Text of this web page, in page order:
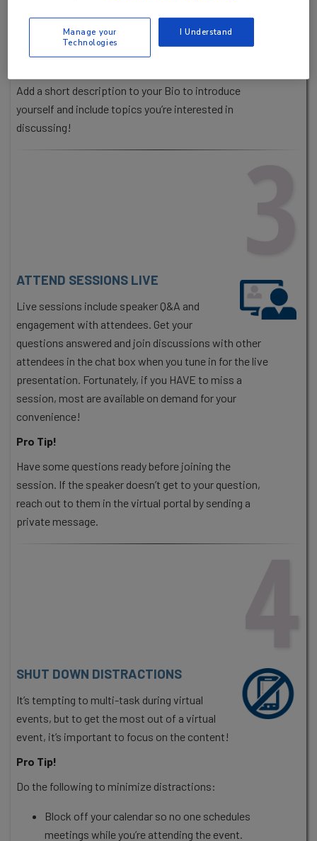
to engage if you include your headshot, name, title
and company.
Add a short description to your Bio to introduce
yourself and include topics you’re interested in
discussing!
3
ATTEND SESSIONS LIVE
Live sessions include speaker Q&A and
engagement with attendees. Get your
questions answered and join discussions with other
attendees in the chat box when you tune in for the live
presentation. Fortunately, if you HAVE to miss a
session, most are available on demand for your
convenience!
Pro Tip!
Have some questions ready before joining the
session. If the speaker doesn’t get to your question,
reach out to them in the virtual portal by sending a
private message.
4
SHUT DOWN DISTRACTIONS
It’s tempting to multi-task during virtual
events, but to get the most out of a virtual
event, it’s important to focus on the content!
Pro Tip!
Do the following to minimize distractions:
Block off your calendar so no one schedules
meetings while you’re attending the event.
Manage your
Technologies
I Understand